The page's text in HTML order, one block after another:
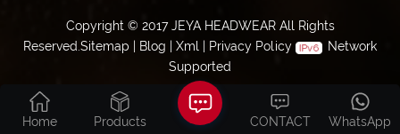
Copyright © 2017 JEYA HEADWEAR All Rights
Reserved.Sitemap Blog |Xml Privacy Policy
Network
Supported
Home Products WhatsApp
CONTACT